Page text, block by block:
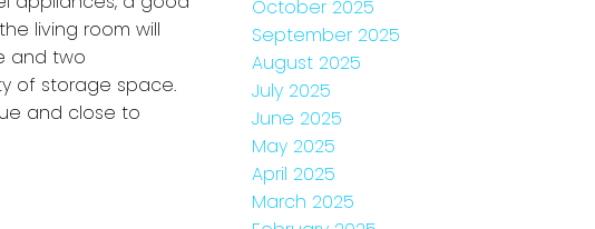
living room will
and two
of storage space.
and close to
October 2025
September 2025
August 2025
July 2025
June 2025
May 2025
April 2025
March 2025